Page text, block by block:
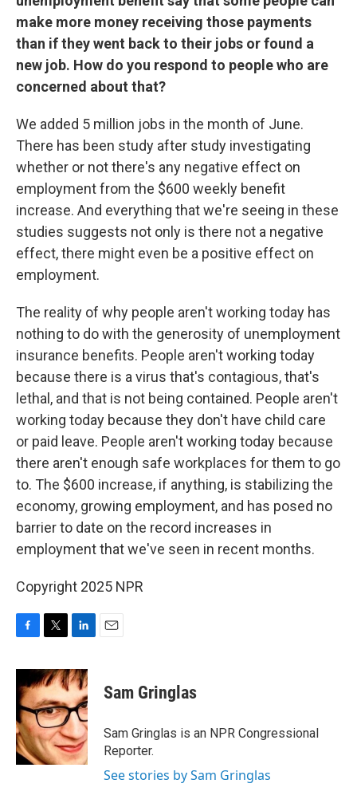
make more money receiving those payments
than if they went back to their jobs or found a
new job. How do you respond to people who are
concerned about that?
We added 5 million jobs in the month of June.
There has been study after study investigating
whether or not there's any negative effect on
employment from the $600 weekly benefit
increase. And everything that we're seeing in these
studies suggests not only is there not a negative
effect, there might even be a positive effect on
employment.
The reality of why people aren't working today has
nothing to do with the generosity of unemployment
insurance benefits. People aren't working today
because there is a virus that's contagious, that's
lethal, and that is not being contained. People aren't
working today because they don't have child care
or paid leave. People aren't working today because
there aren't enough safe workplaces for them to go
to. The $600 increase, if anything, is stabilizing the
economy, growing employment, and has posed no
barrier to date on the record increases in
employment that we've seen in recent months.
Copyright 2025 NPR
c
e
b
o
o
k
i
t
t
e
r
n
k
e
d
n
Sam Gringlas
Sam Gringlas is an NPR Congressional
Reporter.
See stories by Sam Gringlas